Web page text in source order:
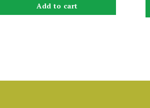
Add to cart